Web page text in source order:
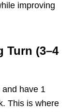
improving
(3–4
and have 1
This is where